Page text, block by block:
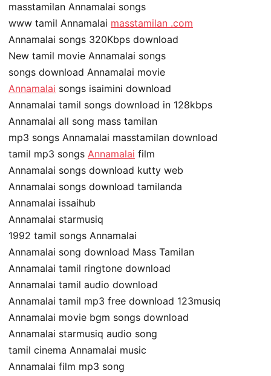
masstamilan Annamalai songs
www tamil Annamalai masstamilan .com
Annamalai songs 320Kbps download
New tamil movie Annamalai songs
songs download Annamalai movie
Annamalai songs isaimini download
Annamalai tamil songs download in 128kbps
Annamalai all song mass tamilan
mp3 songs Annamalai masstamilan download
tamil mp3 songs Annamalai film
Annamalai songs download kutty web
Annamalai songs download tamilanda
Annamalai issaihub
Annamalai starmusiq
1992 tamil songs Annamalai
Annamalai song download Mass Tamilan
Annamalai tamil ringtone download
Annamalai tamil audio download
Annamalai tamil mp3 free download 123musiq
Annamalai movie bgm songs download
Annamalai starmusiq audio song
tamil cinema Annamalai music
Annamalai film mp3 song